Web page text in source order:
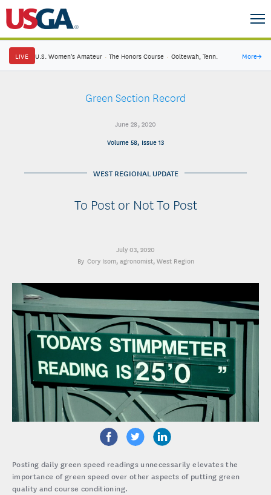
LIVE U.S. Women's Amateur · The Honors Course · Ooltewah, Tenn. More→
Green Section Record
June 28, 2020
Volume 58, Issue 13
WEST REGIONAL UPDATE
To Post or Not To Post
July 03, 2020
Cory Isom, agronomist, West Region
Posting daily green speed readings unnecessarily elevates the
importance of green speed over other aspects of putting green
quality and course conditioning.